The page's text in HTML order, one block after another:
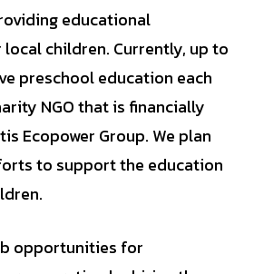
educational
children. Currently, up to
preschool education each
NGO that is financially
Ecopower Group. We plan
to support the education
opportunities for